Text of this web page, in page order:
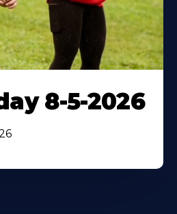
8-5-2026